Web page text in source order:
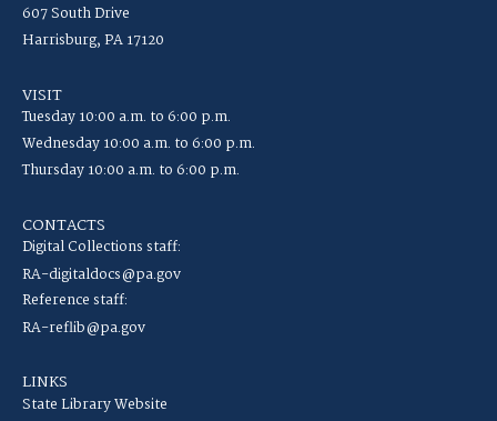
607 South Drive
Harrisburg, PA 17120
VISIT
Tuesday 10:00 a.m. to 6:00 p.m.
Wednesday 10:00 a.m. to 6:00 p.m.
Thursday 10:00 a.m. to 6:00 p.m.
CONTACTS
Digital Collections staff:
RA-digitaldocs@pa.gov
Reference staff:
RA-reflib@pa.gov
LINKS
State Library Website